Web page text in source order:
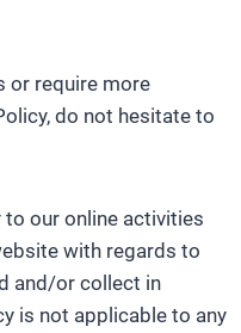
or require more
do not hesitate to
our online activities
with regards to
and/or collect in
is not applicable to any